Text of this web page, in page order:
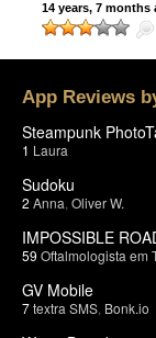
14 years, 7 months
App Reviews
Steampunk
1 Laura
Sudoku
2 Anna Oliver W.
IMPOSSIBLE
59 Oftalmologista em
GV Mobile
7textra SMS Bonk.io